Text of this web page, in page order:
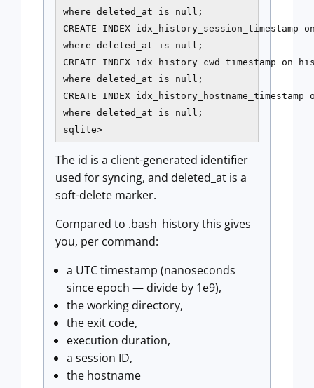
where deleted_at is null;
CREATE INDEX
where deleted_at is null;
CREATE INDEX idx_history_cwd_timestamp on
where deleted_at is null;
CREATE INDEX
where deleted_at is null;
sqlite>
The id is a client-generated identifier
used for syncing, and deleted_at is a
soft-delete marker.
Compared to .bash_history this gives
you, per command:
a UTC timestamp (nanoseconds
since epoch — divide by 1e9),
the working directory,
the exit code,
execution duration,
a session ID,
the hostname